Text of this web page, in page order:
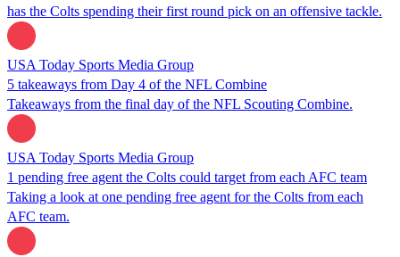
has the Colts spending their first round pick on an offensive tackle.
USA Today Sports Media Group
5 takeaways from Day 4 of the NFL Combine
Takeaways from the final day of the NFL Scouting Combine.
USA Today Sports Media Group
1 pending free agent the Colts could target from each AFC team
Taking a look at one pending free agent for the Colts from each
AFC team.